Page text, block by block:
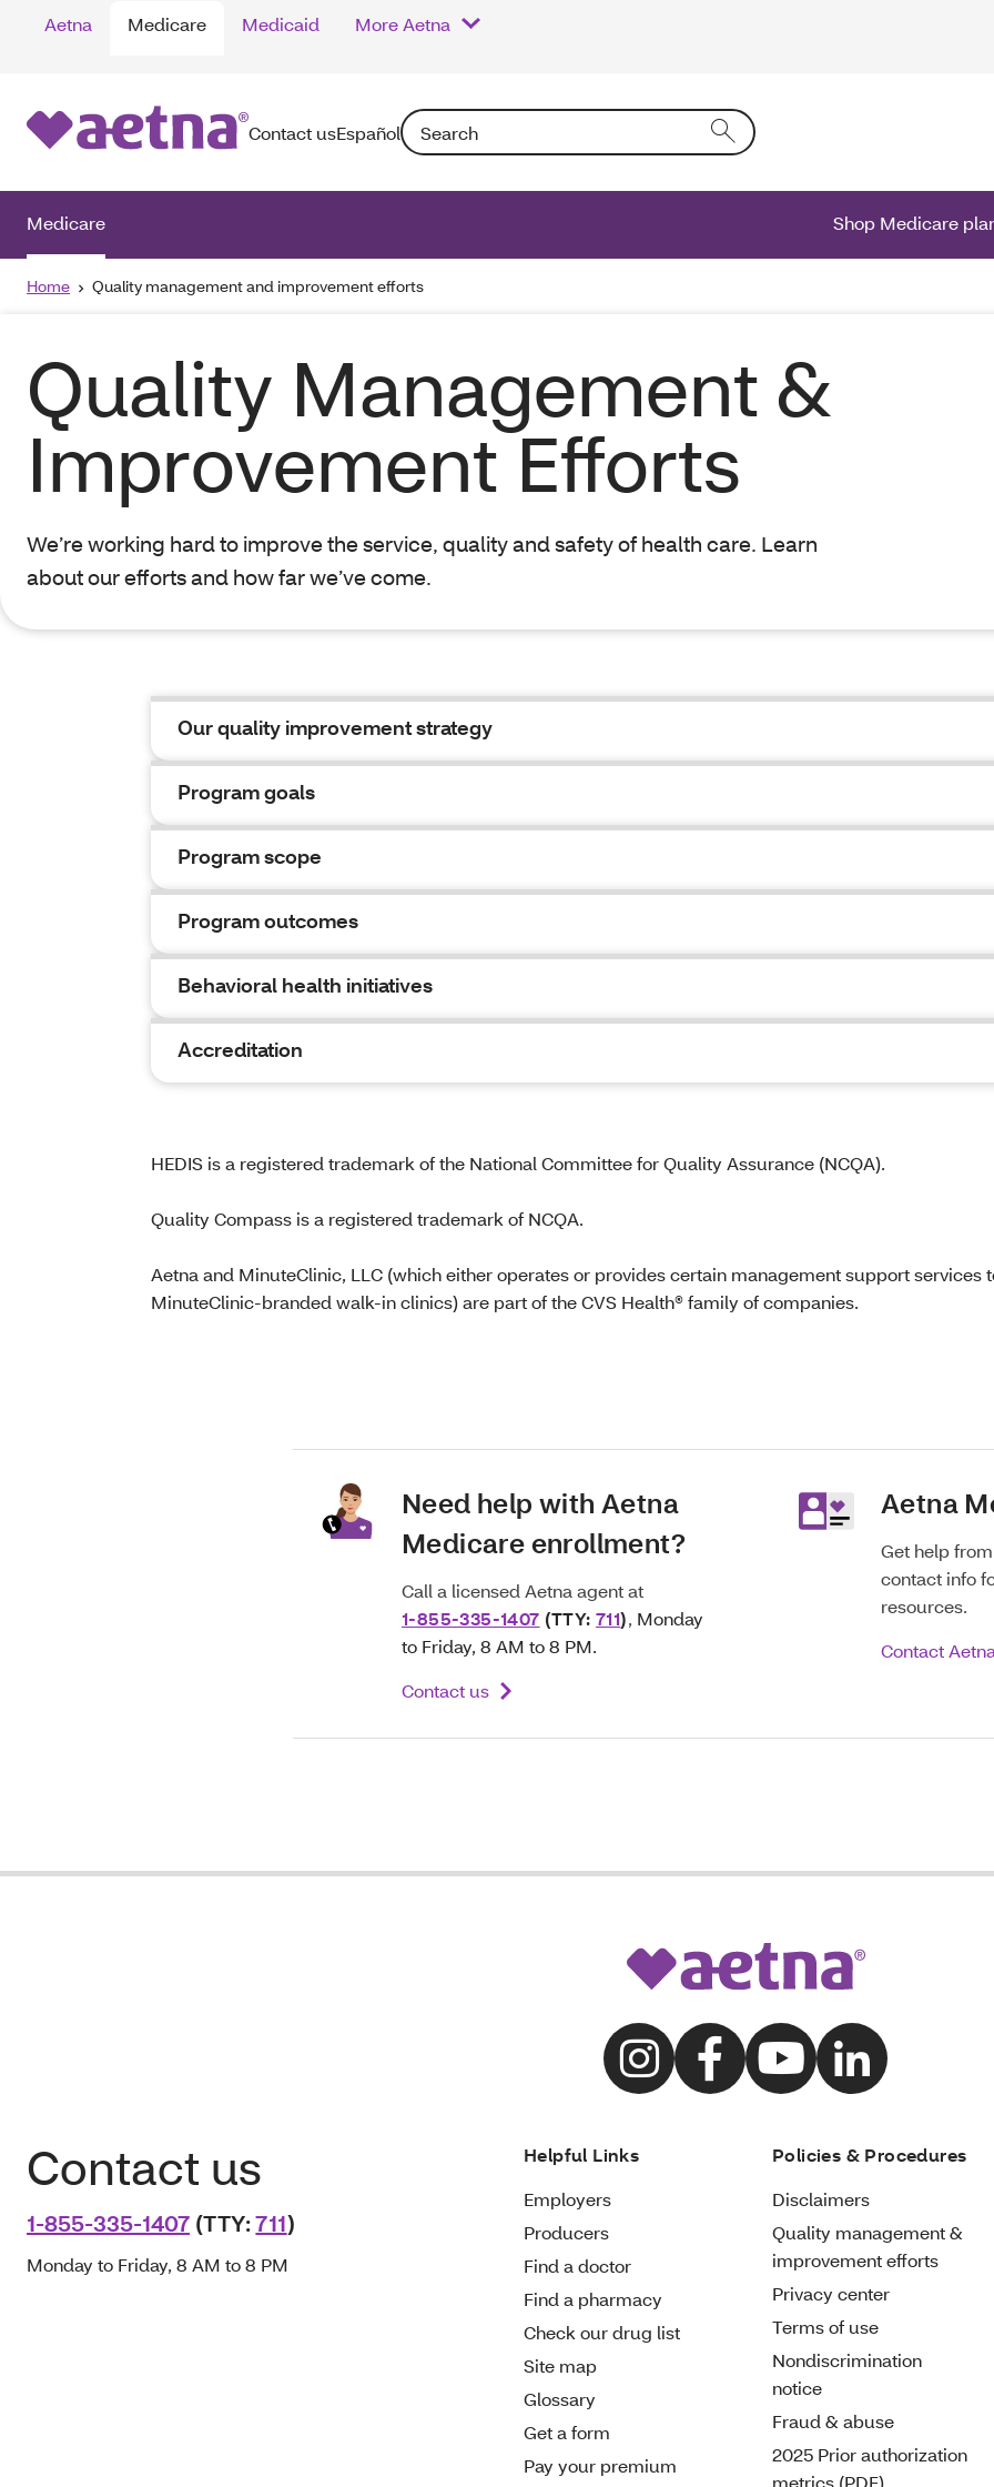
Aetna Medicare Medicaid More Aetna
Contact usEspañolSearch: Entering text into the form field will activate a list of options.
Medicare Shop Medicare
Home Quality management and improvement efforts
Quality Management &
Improvement Efforts
We’re working hard to improve the service, quality and safety of health care. Learn
about our efforts and how far we’ve come.
Our quality improvement strategy
Program goals
Program scope
Program outcomes
Behavioral health initiatives
Accreditation
HEDIS is a registered trademark of the National Committee for Quality Assurance (NCQA).
Quality Compass is a registered trademark of NCQA.
Aetna and MinuteClinic, LLC (which either operates or provides certain management support services
MinuteClinic-branded walk-in clinics) are part of the CVS Health® family of companies.
Need help with Aetna
Medicare enrollment?
Call a licensed Aetna agent at
1-855-335-1407 (TTY:711), Monday
to Friday, 8 AM to 8 PM.
Contact us
Aetna
Get help
contact info
resources.
Contact
Contact us
1-855-335-1407 (TTY:711)
Monday to Friday, 8 AM to 8 PM
Helpful Links
Employers
Producers
Find a doctor
Find a pharmacy
Check our drug list
Site map
Glossary
Get a form
Pay your premium
Policies & Procedures
Disclaimers
Quality management &
improvement efforts
Privacy center
Terms of use
Nondiscrimination
notice
Fraud & abuse
2025 Prior authorization
metrics (PDF)